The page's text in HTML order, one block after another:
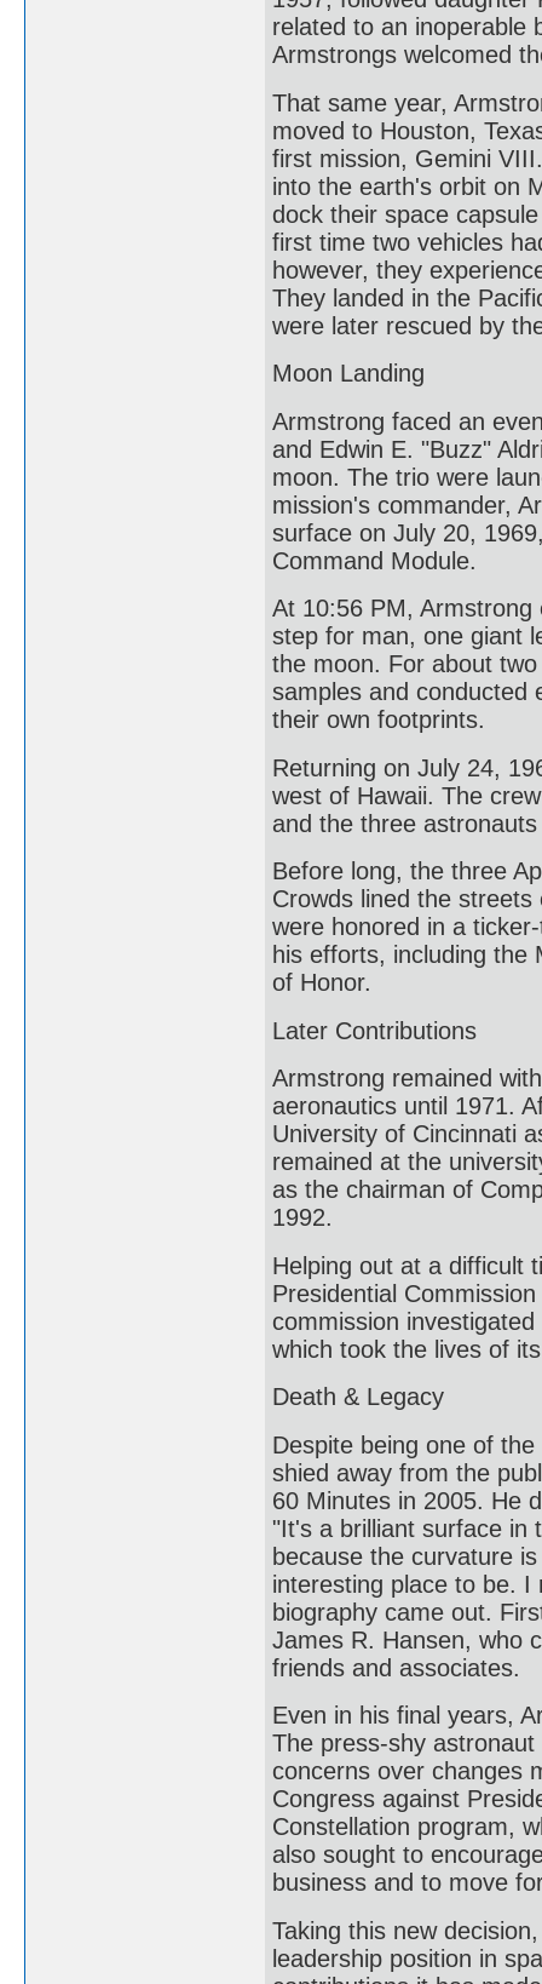
related to an inoperable
Armstrongs welcomed
That same year,
moved to Houston,
first mission, Gemini
into the earth's orbit on
dock their space
first time two vehicles
however, they
They landed in the
were later rescued by
Moon Landing
Armstrong faced an
and Edwin E. "Buzz"
moon. The trio were
mission's commander,
surface on July 20,
Command Module.
At 10:56 PM,
step for man, one giant
the moon. For about
samples and conducted
their own footprints.
Returning on July 24,
west of Hawaii. The
and the three
Before long, the three
Crowds lined the
were honored in a
his efforts, including the
of Honor.
Later Contributions
Armstrong remained
aeronautics until 1971.
University of Cincinnati
remained at the
as the chairman of
1992.
Helping out at a difficult
Presidential
commission
which took the lives of
Death & Legacy
Despite being one of
shied away from the
60 Minutes in 2005. He
"It's a brilliant surface in
because the curvature
interesting place to be.
biography came out.
James R. Hansen, who
friends and associates.
Even in his final years,
The press-shy
concerns over changes
Congress against
Constellation program,
also sought to
business and to move
Taking this new
leadership position in